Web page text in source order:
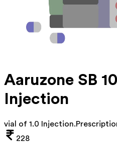
Aaruzone SB
Injection
vial of 1.0 Injection.
228